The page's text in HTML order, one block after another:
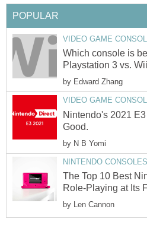
POPULAR
VIDEO GAME
Which console is
Playstation 3 vs. Wii
by Edward Zhang
VIDEO GAME
Nintendo's 2021
Good.
by N B Yomi
NINTENDO CONSOLES
The Top 10 Best
Role-Playing at Its
by Len Cannon